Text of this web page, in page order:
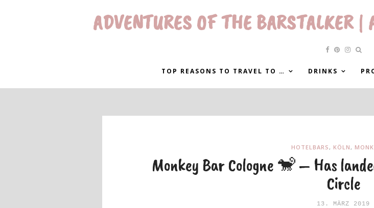
ADVENTURES OF THE BARSTALKER
TOP REASONS TO TRAVEL TO … DRINKS
HOTELBARS, KÖLN,
Monkey Bar Cologne 🐒 – Has
Circle
13. MÄRZ 2019